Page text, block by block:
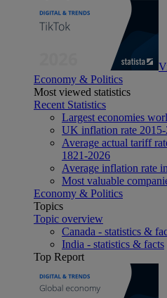
Economy & Politics
Most viewed statistics
Recent Statistics
Largest economies
UK inflation rate
Average actual tariff
1821-2026
Average inflation rate
Most valuable
Economy & Politics
Topics
Topic overview
Canada - statistics &
India - statistics & facts
Top Report